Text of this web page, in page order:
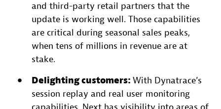
and third-party retail partners that the
update is working well. Those capabilities
are critical during seasonal sales peaks,
when tens of millions in revenue are at
stake.
Delighting customers: With Dynatrace’s
session replay and real user monitoring